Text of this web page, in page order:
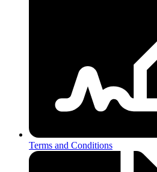
Terms and Conditions